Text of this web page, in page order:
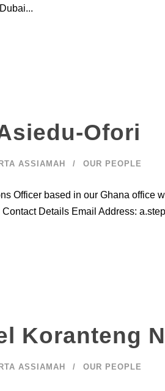
Ofori
ASSIAMAH OUR PEOPLE
Officer based in our Ghana office
Details Email Address:
Koranteng
ASSIAMAH OUR PEOPLE